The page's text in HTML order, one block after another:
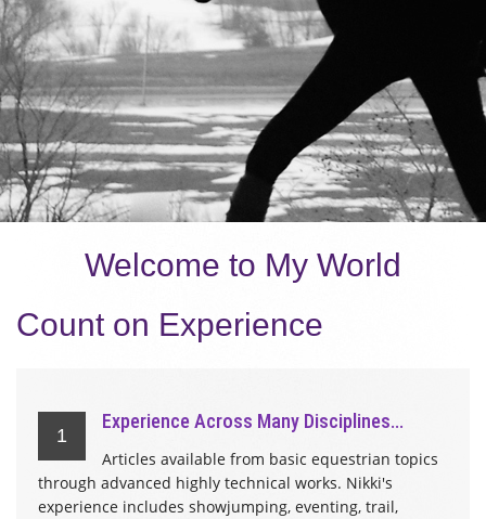
Welcome to My World
Count on Experience
1
Experience Across Many Disciplines...
Articles available from basic equestrian topics
through advanced highly technical works. Nikki's
experience includes showjumping, eventing, trail,